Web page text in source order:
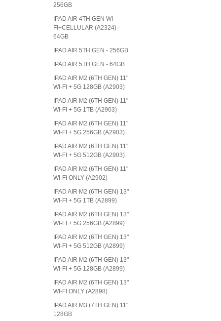
256GB
IPAD AIR 4TH GEN WI-
FI+CELLULAR (A2324) -
64GB
IPAD AIR 5TH GEN - 256GB
IPAD AIR 5TH GEN - 64GB
IPAD AIR M2 (6TH GEN) 11"
WI-FI + 5G 128GB (A2903)
IPAD AIR M2 (6TH GEN) 11"
WI-FI + 5G 1TB (A2903)
IPAD AIR M2 (6TH GEN) 11"
WI-FI + 5G 256GB (A2903)
IPAD AIR M2 (6TH GEN) 11"
WI-FI + 5G 512GB (A2903)
IPAD AIR M2 (6TH GEN) 11"
WI-FI ONLY (A2902)
IPAD AIR M2 (6TH GEN) 13"
WI-FI + 5G 1TB (A2899)
IPAD AIR M2 (6TH GEN) 13"
WI-FI + 5G 256GB (A2899)
IPAD AIR M2 (6TH GEN) 13"
WI-FI + 5G 512GB (A2899)
IPAD AIR M2 (6TH GEN) 13"
WI-FI + 5G 128GB (A2899)
IPAD AIR M2 (6TH GEN) 13"
WI-FI ONLY (A2898)
IPAD AIR M3 (7TH GEN) 11"
128GB